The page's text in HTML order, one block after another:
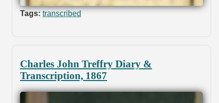
Tags: transcribed
Charles John Treffry Diary &
Transcription, 1867